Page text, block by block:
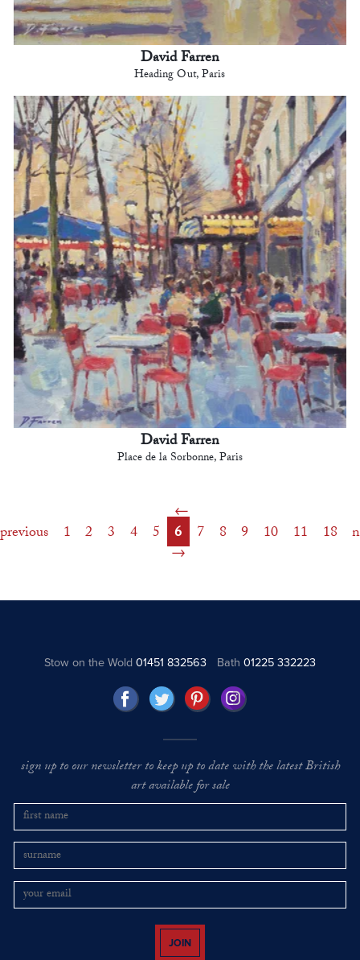
David Farren
Heading Out, Paris
David Farren
Place de la Sorbonne, Paris
previous 1 2 3 4 5 6 7 8 9 10 11 18
Stow on the Wold01451 832563 Bath 01225 332223
sign up to our newsletter to keep up to date with the latest British
art available for sale
JOIN